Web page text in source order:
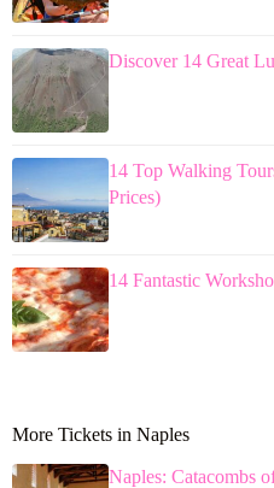
Discover 14 Great
14 Top Walking
Prices)
14 Fantastic
More Tickets in Naples
Naples: Catacombs